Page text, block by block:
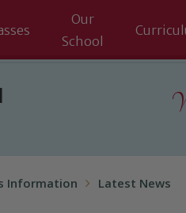
Our
School
Information Latest News